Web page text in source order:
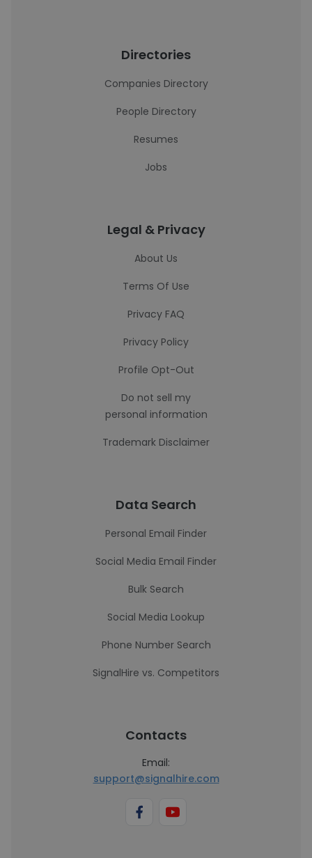
Directories
Companies Directory
People Directory
Resumes
Jobs
Legal & Privacy
About Us
Terms Of Use
Privacy FAQ
Privacy Policy
Profile Opt-Out
Do not sell my
personal information
Trademark Disclaimer
Data Search
Personal Email Finder
Social Media Email Finder
Bulk Search
Social Media Lookup
Phone Number Search
SignalHire vs. Competitors
Contacts
Email:
support@signalhire.com